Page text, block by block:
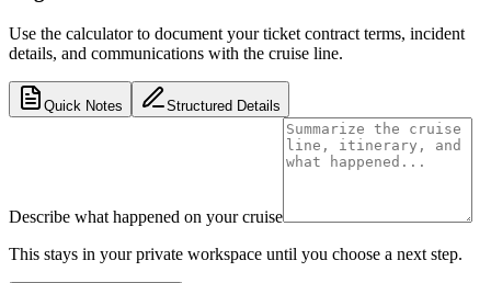
Use the calculator to document your ticket contract terms, incident
details, and communications with the cruise line.
Quick Notes Structured Details
Describe what happened on your cruise
This stays in your private workspace until you choose a next step.